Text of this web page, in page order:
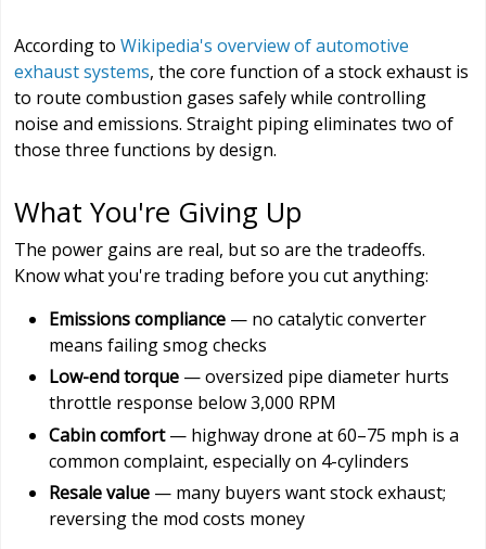
According to Wikipedia's overview of automotive
exhaust systems, the core function of a stock exhaust is
to route combustion gases safely while controlling
noise and emissions. Straight piping eliminates two of
those three functions by design.
What You're Giving Up
The power gains are real, but so are the tradeoffs.
Know what you're trading before you cut anything:
Emissions compliance — no catalytic converter
means failing smog checks
Low-end torque — oversized pipe diameter hurts
throttle response below 3,000 RPM
Cabin comfort— highway drone at 60–75 mph is a
common complaint, especially on 4-cylinders
Resale value — many buyers want stock exhaust;
reversing the mod costs money